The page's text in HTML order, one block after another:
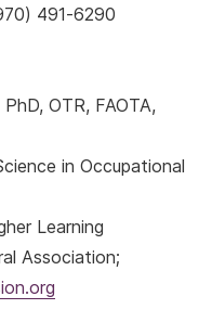
491-6290
OTR, FAOTA,
in Occupational
Learning
Association;